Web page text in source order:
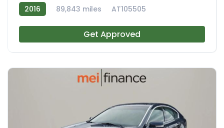
2016 89,843 miles AT105505
Get Approved